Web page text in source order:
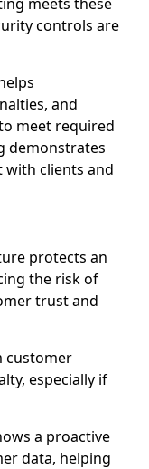
controls are
and
meet required
demonstrates
with clients and
protects an
the risk of
trust and
customer
especially if
a proactive
data, helping